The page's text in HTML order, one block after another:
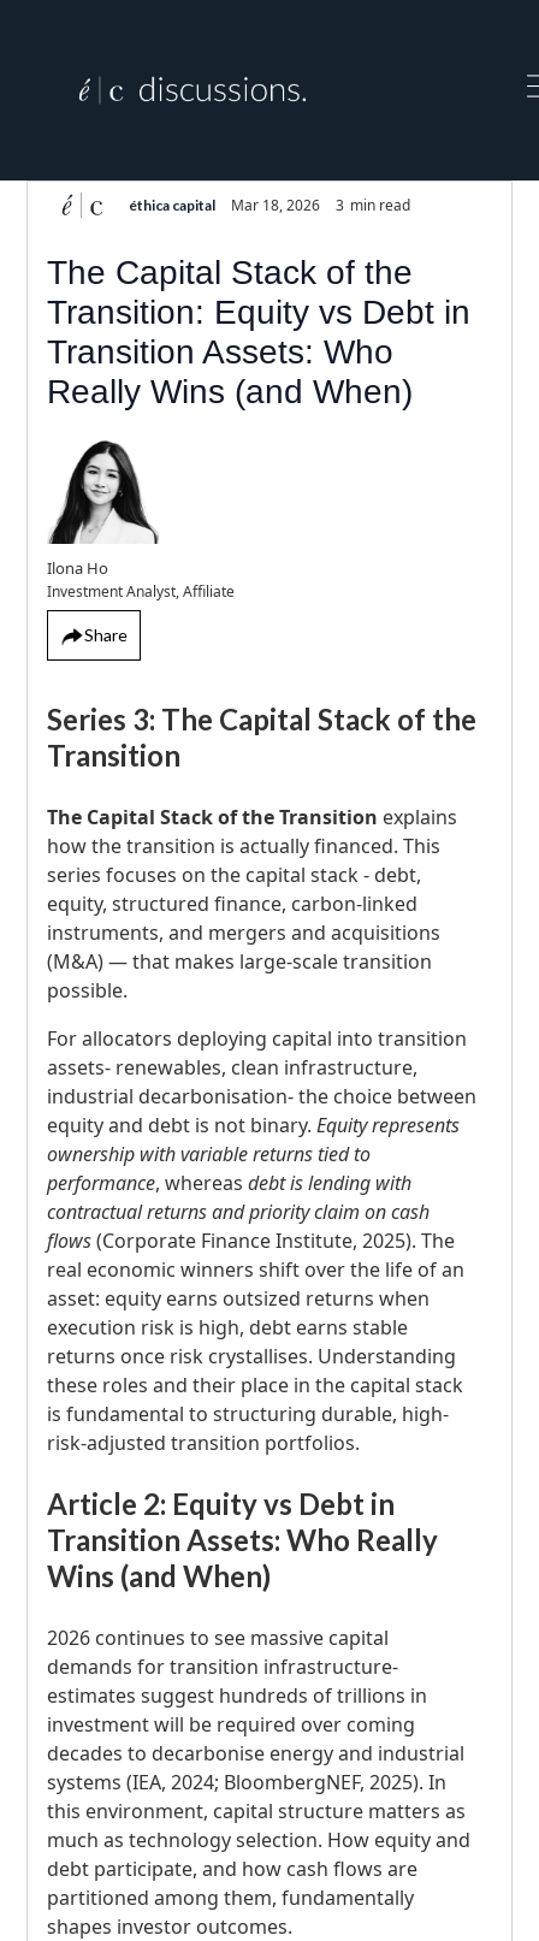
éthica capital Mar 18, 2026 3 min read
The Capital Stack of the
Transition: Equity vs Debt in
Transition Assets: Who
Really Wins (and When)
Ilona Ho
Investment Analyst, Affiliate
Share
Series 3: The Capital Stack of the
Transition
The Capital Stack of the Transition explains
how the transition is actually financed. This
series focuses on the capital stack - debt,
equity, structured finance, carbon-linked
instruments, and mergers and acquisitions
(M&A) — that makes large-scale transition
possible.
For allocators deploying capital into transition
assets- renewables, clean infrastructure,
industrial decarbonisation- the choice between
equity and debt is not binary.Equity represents
ownership with variable returns tied to
performance, whereasdebt is lending with
contractual returns and priority claim on cash
flows(Corporate Finance Institute, 2025). The
real economic winners shift over the life of an
asset: equity earns outsized returns when
execution risk is high, debt earns stable
returns once risk crystallises. Understanding
these roles and their place in the capital stack
is fundamental to structuring durable, high-
risk-adjusted transition portfolios.
Article 2: Equity vs Debt in
Transition Assets: Who Really
Wins (and When)
2026 continues to see massive capital
demands for transition infrastructure-
estimates suggest hundreds of trillions in
investment will be required over coming
decades to decarbonise energy and industrial
systems (IEA, 2024; BloombergNEF, 2025). In
this environment, capital structure matters as
much as technology selection. How equity and
debt participate, and how cash flows are
partitioned among them, fundamentally
shapes investor outcomes.